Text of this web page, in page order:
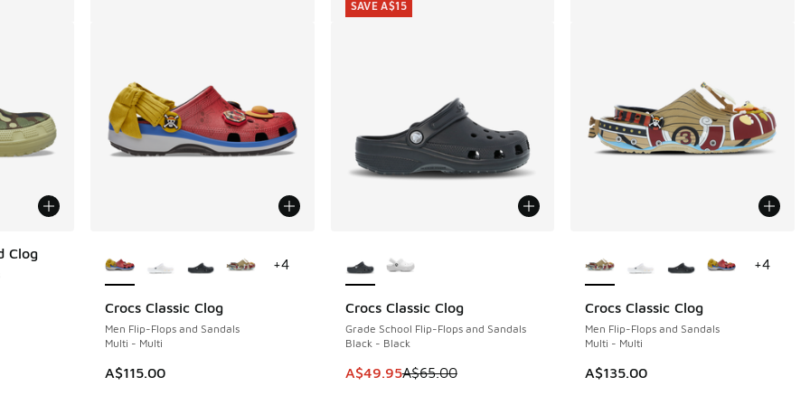
Clog
Crocs Classic Clog
Men Flip-Flops and Sandals
Multi - Multi
A$115.00
+4
Crocs Classic Clog
Grade School Flip-Flops and Sandals
Black - Black
This item is on sale. Price dropped from A$65.00 to A$49.95
A$49.95A$65.00
SAVE A$15
SAVE A$15
Crocs Classic Clog
Men Flip-Flops and Sandals
Multi - Multi
A$135.00
+4